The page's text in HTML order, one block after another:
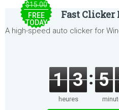
$15.00
FREE
TODAY
Fast Clicker
A high-speed auto clicker for
1 3
heures
5